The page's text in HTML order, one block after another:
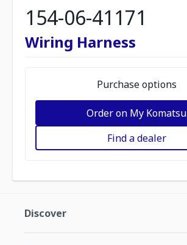
154-06-41171
Wiring Harness
Purchase options
Order on My Komatsu
Find a dealer
Discover